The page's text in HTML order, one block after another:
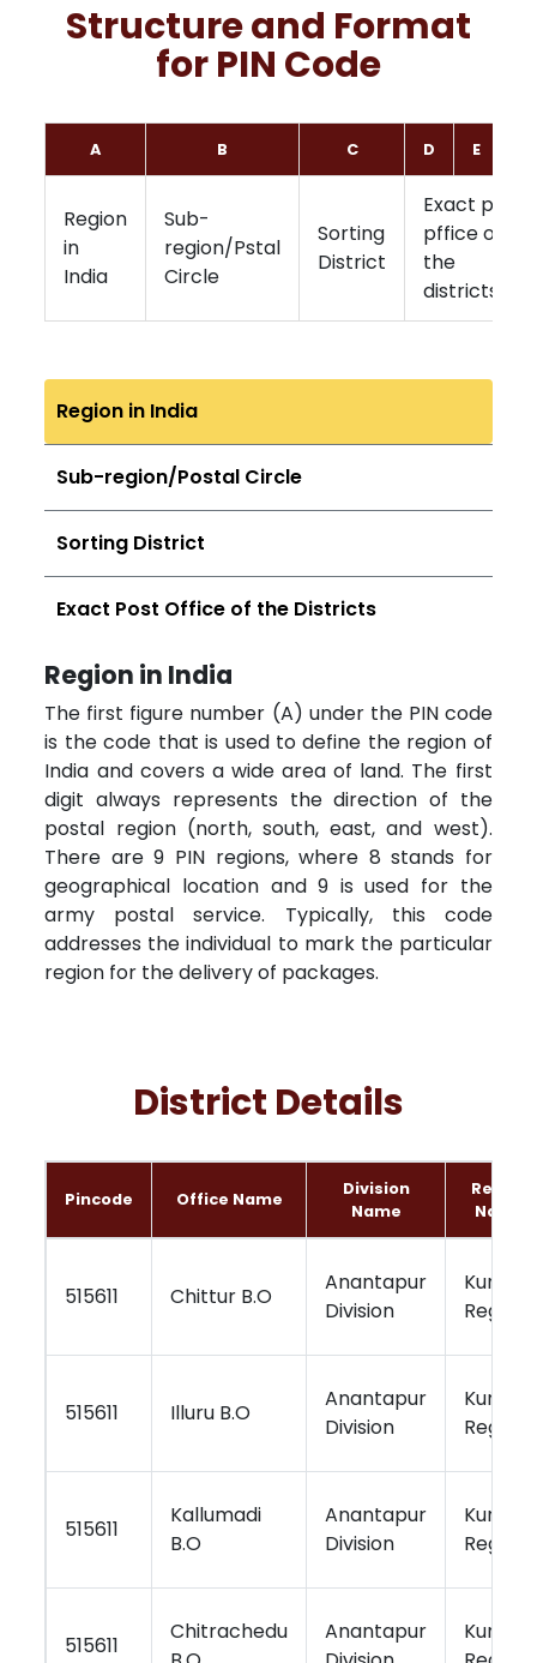
Structure and Format
for PIN Code
A B C D E
Region
in
India
Sub-
region/Pstal
Circle
Sorting
District
Exact post
pffice of
the
districts
Region in India
Sub-region/Postal Circle
Sorting District
Exact Post Office of the Districts
Region in India
The first figure number (A) under the PIN code
is the code that is used to define the region of
India and covers a wide area of land. The first
digit always represents the direction of the
postal region (north, south, east, and west).
There are 9 PIN regions, where 8 stands for
geographical location and 9 is used for the
army postal service. Typically, this code
addresses the individual to mark the particular
region for the delivery of packages.
District Details
Pincode Office Name
Division
Name
Region
Name
515611 Chittur B.O
Anantapur
Division
Kurnool
Region
515611 Illuru B.O
Anantapur
Division
Kurnool
Region
515611
Kallumadi
B.O
Anantapur
Division
Kurnool
Region
515611
Chitrachedu
Anantapur
Kurnool